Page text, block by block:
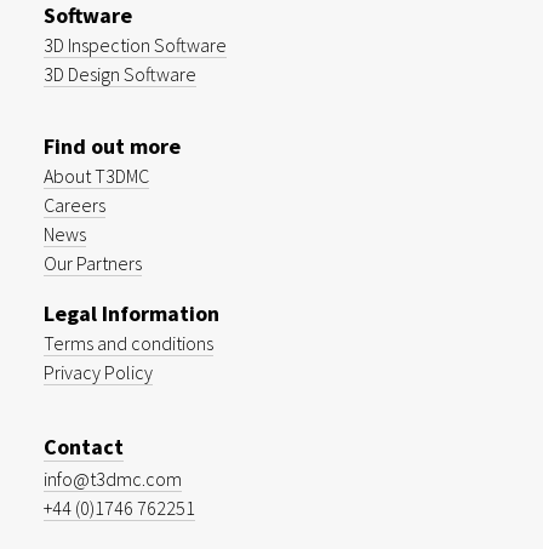
Software
3D Inspection Software
3D Design Software
Find out more
About T3DMC
Careers
News
Our Partners
Legal Information
Terms and conditions
Privacy Policy
Contact
info@t3dmc.com
+44 (0)1746 762251